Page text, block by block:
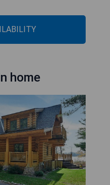
home